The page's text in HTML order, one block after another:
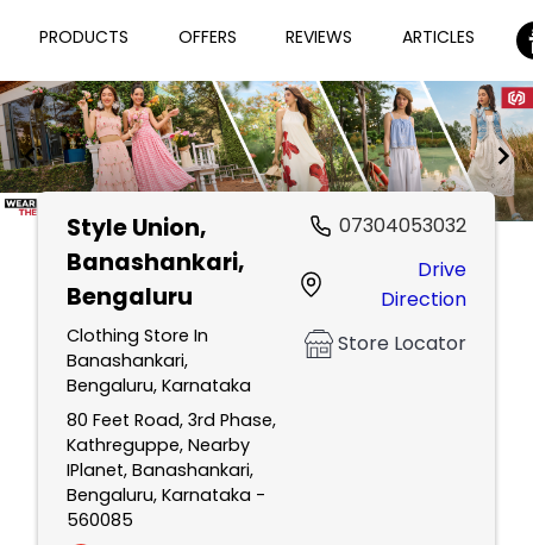
PRODUCTS OFFERS REVIEWS ARTICLES
Style Union,
Banashankari,
Bengaluru
Clothing Store In
Banashankari,
Bengaluru, Karnataka
80 Feet Road, 3rd Phase,
Kathreguppe, Nearby
IPlanet, Banashankari,
Bengaluru, Karnataka -
560085
07304053032
Drive
Direction
Store Locator